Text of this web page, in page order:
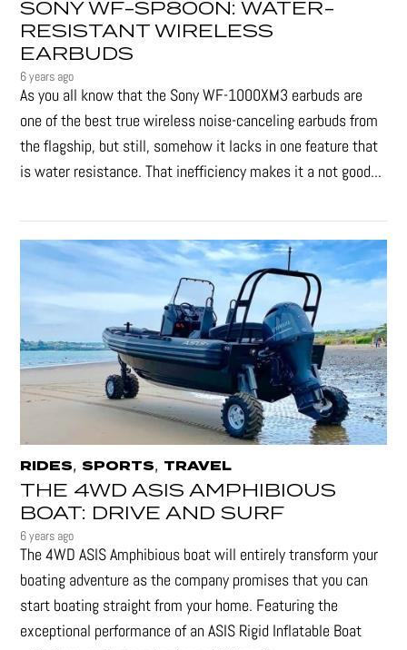
SONY WF-SP800N: WATER-
RESISTANT WIRELESS
EARBUDS
6 years ago
As you all know that the Sony WF-1000XM3 earbuds are
one of the best true wireless noise-canceling earbuds from
the flagship, but still, somehow it lacks in one feature that
is water resistance. That inefficiency makes it a not good...
RIDES,SPORTS, TRAVEL
THE 4WD ASIS AMPHIBIOUS
BOAT: DRIVE AND SURF
6 years ago
The 4WD ASIS Amphibious boat will entirely transform your
boating adventure as the company promises that you can
start boating straight from your home. Featuring the
exceptional performance of an ASIS Rigid Inflatable Boat